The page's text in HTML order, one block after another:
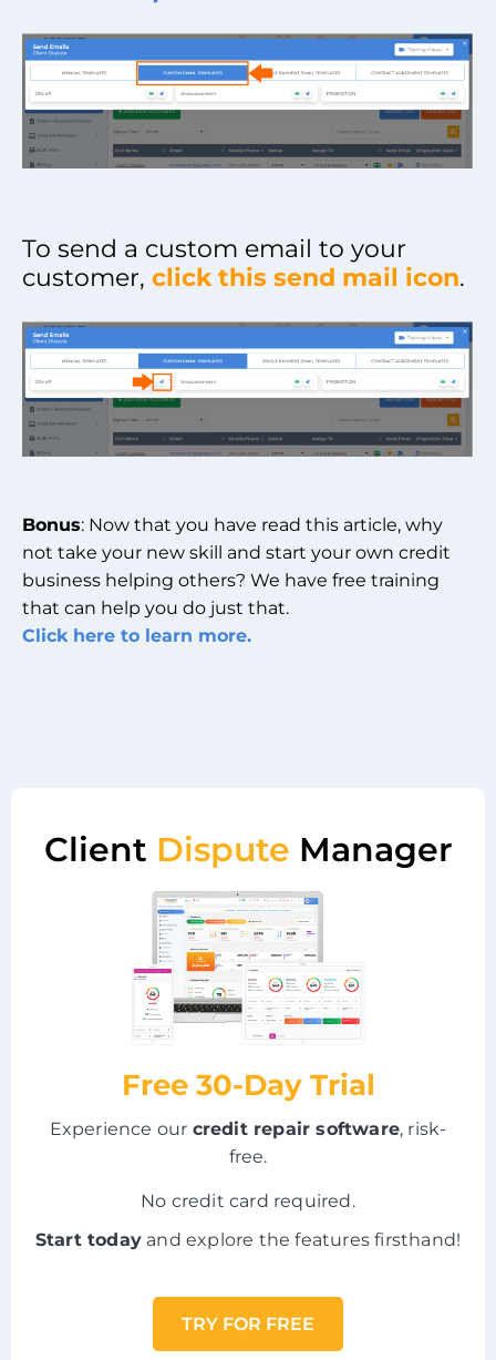
To send a custom email to your
customer, click this send mail icon.
Bonus: Now that you have read this article, why
not take your new skill and start your own credit
business helping others? We have free training
that can help you do just that.
Click here to learn more.
Client Dispute Manager
Free 30-Day Trial
Experience our credit repair software, risk-
free.
No credit card required.
Start today and explore the features firsthand!
TRY FOR FREE